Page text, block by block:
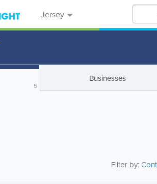
Jersey
5
Businesses
Filter by: